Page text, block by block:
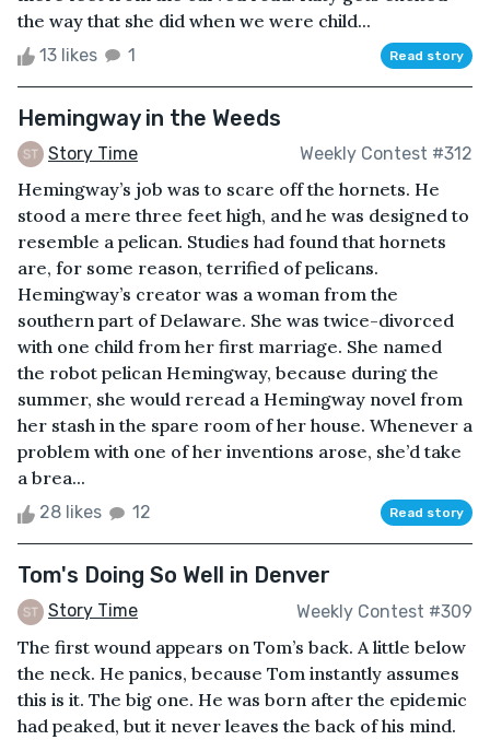
the way that she did when we were child...
13 likes 1 Read story
Hemingway in the Weeds
Story Time Weekly Contest #312
Hemingway’s job was to scare off the hornets. He
stood a mere three feet high, and he was designed to
resemble a pelican. Studies had found that hornets
are, for some reason, terrified of pelicans.
Hemingway’s creator was a woman from the
southern part of Delaware. She was twice-divorced
with one child from her first marriage. She named
the robot pelican Hemingway, because during the
summer, she would reread a Hemingway novel from
her stash in the spare room of her house. Whenever a
problem with one of her inventions arose, she’d take
a brea...
28 likes 12 Read story
Tom's Doing So Well in Denver
Story Time Weekly Contest #309
The first wound appears on Tom’s back. A little below
the neck. He panics, because Tom instantly assumes
this is it. The big one. He was born after the epidemic
had peaked, but it never leaves the back of his mind.